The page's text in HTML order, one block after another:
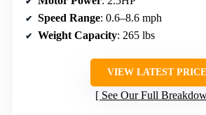
Speed Range: 0.6–8.6 mph
Weight Capacity: 265 lbs
VIEW LATEST PRICE
See Our Full